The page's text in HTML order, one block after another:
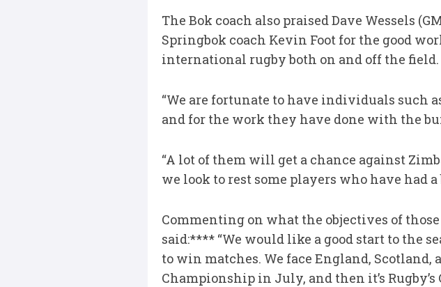
The Bok coach also praised Dave Wessels
Springbok coach Kevin Foot for the good
international rugby both on and off the field.
“We are fortunate to have individuals such
and for the work they have done with the
“A lot of them will get a chance against
we look to rest some players who have had
Commenting on what the objectives of
said:**** “We would like a good start to the
to win matches. We face England,
Championship in July, and then it’s Rugby’s